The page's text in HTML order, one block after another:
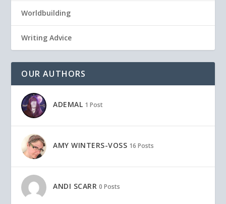
Worldbuilding
Writing Advice
OUR AUTHORS
ADEMAL 1 Post
AMY WINTERS-VOSS 16 Posts
ANDI SCARR 0 Posts